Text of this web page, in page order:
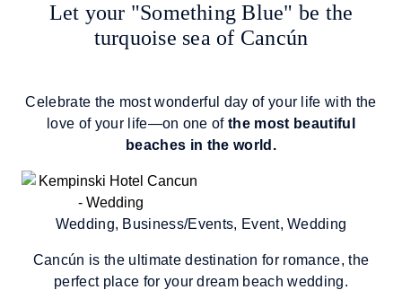
Let your "Something Blue" be the
turquoise sea of ​​Cancún
Celebrate the most wonderful day of your life with the
love of your life—on one ofthe most beautiful
beaches in the world.
Wedding, Business/Events, Event, Wedding
Cancún is the ultimate destination for romance, the
perfect place for your dream beach wedding.